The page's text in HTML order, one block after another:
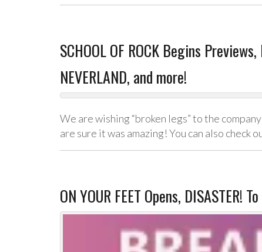
SCHOOL OF ROCK Begins
NEVERLAND, and more!
We are wishing “broken legs” to the
are sure it was amazing! You can also check
ON YOUR FEET Opens, DISASTER!